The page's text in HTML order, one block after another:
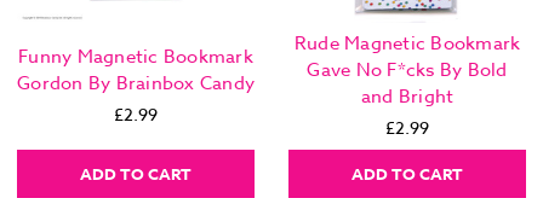
Funny Magnetic Bookmark
Gordon By Brainbox Candy
£2.99
ADD TO CART
Rude Magnetic Bookmark
Gave No F*cks By Bold
and Bright
£2.99
ADD TO CART